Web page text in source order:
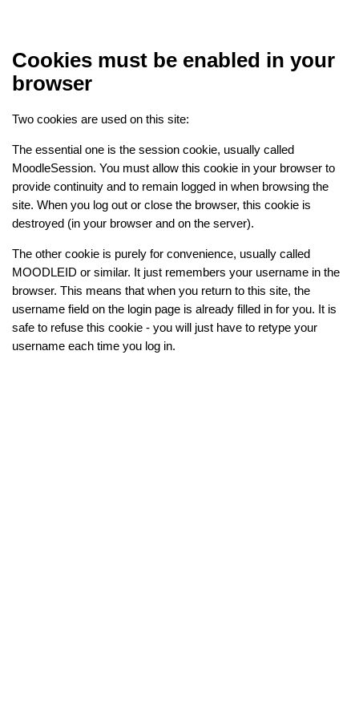
Cookies must be enabled in your
browser
Two cookies are used on this site:
The essential one is the session cookie, usually called
MoodleSession. You must allow this cookie in your browser to
provide continuity and to remain logged in when browsing the
site. When you log out or close the browser, this cookie is
destroyed (in your browser and on the server).
The other cookie is purely for convenience, usually called
MOODLEID or similar. It just remembers your username in the
browser. This means that when you return to this site, the
username field on the login page is already filled in for you. It is
safe to refuse this cookie - you will just have to retype your
username each time you log in.